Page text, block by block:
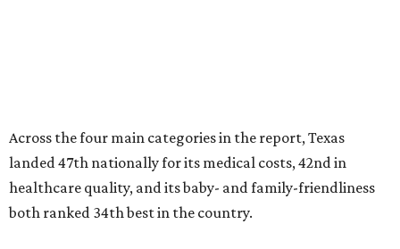
Across the four main categories in the report, Texas
landed 47th nationally for its medical costs, 42nd in
healthcare quality, and its baby- and family-friendliness
both ranked 34th best in the country.